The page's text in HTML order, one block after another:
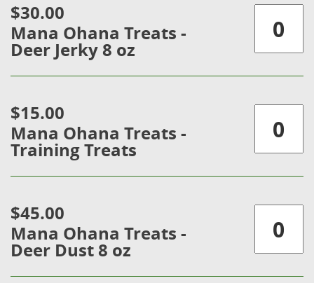
$30.00
Mana Ohana Treats -
Deer Jerky 8 oz
$15.00
Mana Ohana Treats -
Training Treats
$45.00
Mana Ohana Treats -
Deer Dust 8 oz